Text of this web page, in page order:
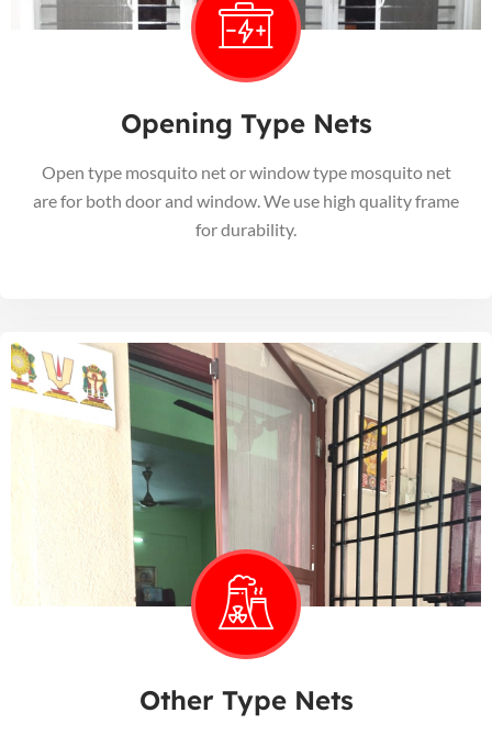
Opening Type Nets
Open type mosquito net or window type mosquito net
are for both door and window. We use high quality frame
for durability.
Other Type Nets